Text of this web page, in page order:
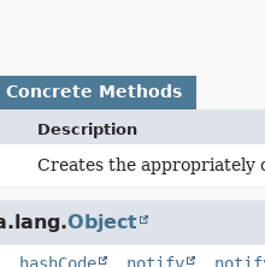
Concrete Methods
Description
Creates the appropriately
Object